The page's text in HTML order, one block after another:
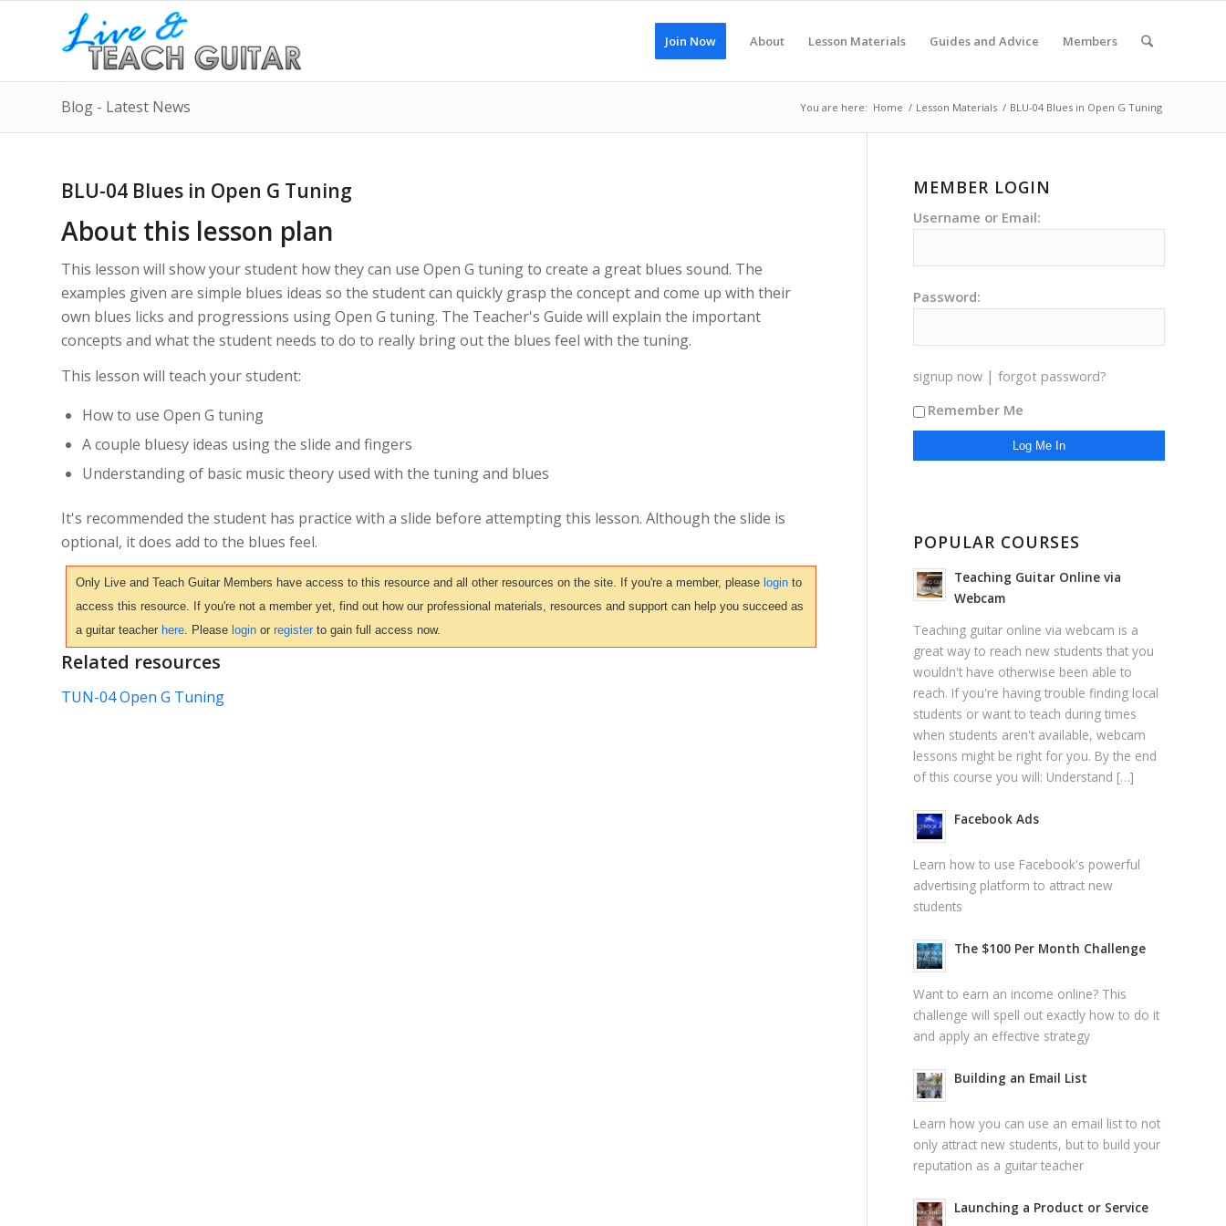
Join Now About Lesson Materials Guides and Advice Members
Blog - Latest News You are here: Home / Lesson Materials / BLU-04 Blues in Open G Tuning
BLU-04 Blues in Open G Tuning
About this lesson plan
This lesson will show your student how they can use Open G tuning to create a great blues sound. The
examples given are simple blues ideas so the student can quickly grasp the concept and come up with their
own blues licks and progressions using Open G tuning. The Teacher's Guide will explain the important
concepts and what the student needs to do to really bring out the blues feel with the tuning.
This lesson will teach your student:
How to use Open G tuning
A couple bluesy ideas using the slide and fingers
Understanding of basic music theory used with the tuning and blues
It's recommended the student has practice with a slide before attempting this lesson. Although the slide is
optional, it does add to the blues feel.
Only Live and Teach Guitar Members have access to this resource and all other resources on the site. If you're a member, please login to
access this resource. If you're not a member yet, find out how our professional materials, resources and support can help you succeed as
a guitar teacher here. Please login or registerto gain full access now.
Related resources
TUN-04 Open G Tuning
MEMBER LOGIN
Username or Email:
Password:
signup now |forgot password?
Remember Me
POPULAR COURSES
Teaching Guitar Online via
Webcam
Teaching guitar online via webcam is a
great way to reach new students that you
wouldn't have otherwise been able to
reach. If you're having trouble finding local
students or want to teach during times
when students aren't available, webcam
lessons might be right for you. By the end
of this course you will: Understand […]
Facebook Ads
Learn how to use Facebook's powerful
advertising platform to attract new
students
The $100 Per Month Challenge
Want to earn an income online? This
challenge will spell out exactly how to do it
and apply an effective strategy
Building an Email List
Learn how you can use an email list to not
only attract new students, but to build your
reputation as a guitar teacher
Launching a Product or Service